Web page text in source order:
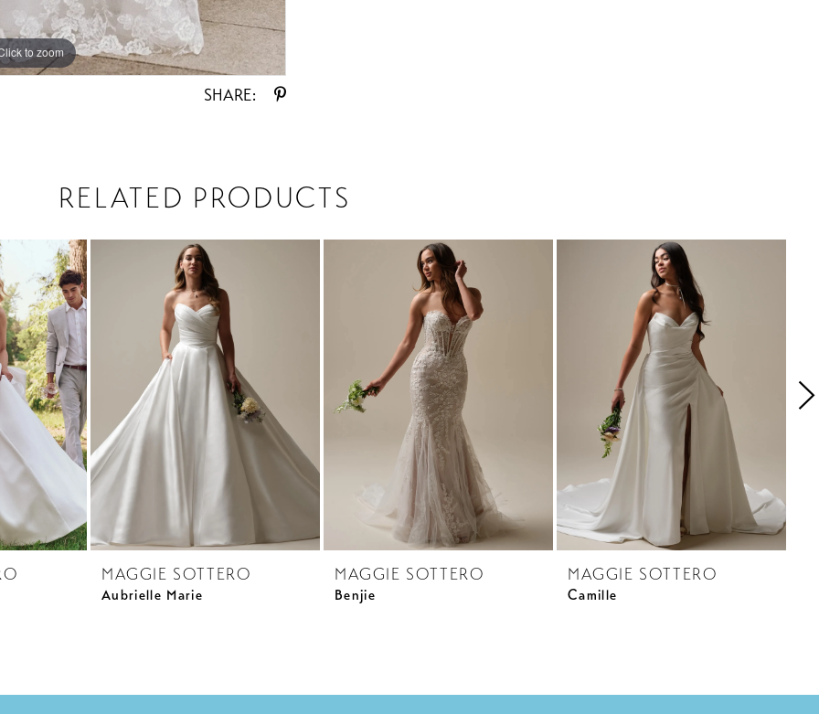
to zoom
to zoom
SHARE:
RELATED PRODUCTS
MAGGIE SOTTERO
Aubrielle Marie
MAGGIE SOTTERO
Benjie
MAGGIE SOTTERO
Camille